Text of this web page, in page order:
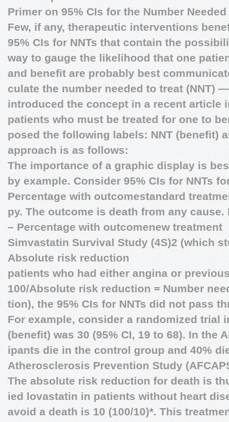
Primer on 95% CIs for the Number Needed
Few, if any, therapeutic interventions
95% CIs for NNTs that contain the
way to gauge the likelihood that one
and benefit are probably best
culate the number needed to treat (NNT)
introduced the concept in a recent article
patients who must be treated for one to
posed the following labels: NNT (benefit)
approach is as follows:
The importance of a graphic display is
by example. Consider 95% CIs for NNTs
Percentage with outcomestandard
py. The outcome is death from any
– Percentage with outcomenew treatment
Simvastatin Survival Study (4S)2 (which
Absolute risk reduction
patients who had either angina or
100/Absolute risk reduction = Number
tion), the 95% CIs for NNTs did not pass
For example, consider a randomized trial
(benefit) was 30 (95% CI, 19 to 68). In the
ipants die in the control group and 40%
Atherosclerosis Prevention Study
The absolute risk reduction for death is
ied lovastatin in patients without heart
avoid a death is 10 (100/10)*. This